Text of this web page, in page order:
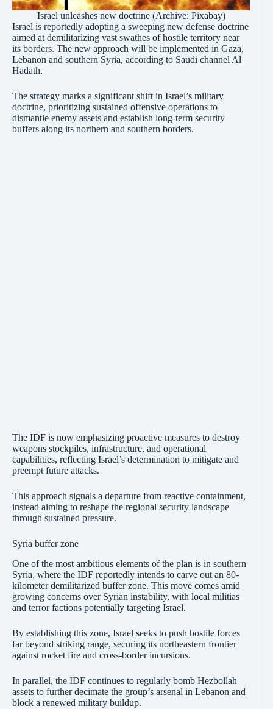
Israel unleashes new doctrine (Archive: Pixabay)
Israel is reportedly adopting a sweeping new defense doctrine
aimed at demilitarizing vast swathes of hostile territory near
its borders. The new approach will be implemented in Gaza,
Lebanon and southern Syria, according to Saudi channel Al
Hadath.
The strategy marks a significant shift in Israel’s military
doctrine, prioritizing sustained offensive operations to
dismantle enemy assets and establish long-term security
buffers along its northern and southern borders.
The IDF is now emphasizing proactive measures to destroy
weapons stockpiles, infrastructure, and operational
capabilities, reflecting Israel’s determination to mitigate and
preempt future attacks.
This approach signals a departure from reactive containment,
instead aiming to reshape the regional security landscape
through sustained pressure.
Syria buffer zone
One of the most ambitious elements of the plan is in southern
Syria, where the IDF reportedly intends to carve out an 80-
kilometer demilitarized buffer zone. This move comes amid
growing concerns over Syrian instability, with local militias
and terror factions potentially targeting Israel.
By establishing this zone, Israel seeks to push hostile forces
far beyond striking range, securing its northeastern frontier
against rocket fire and cross-border incursions.
In parallel, the IDF continues to regularly bomb Hezbollah
assets to further decimate the group’s arsenal in Lebanon and
block a renewed military buildup.